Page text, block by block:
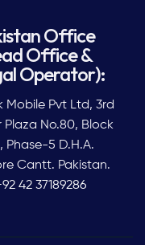
Office
Office &
Operator):
Mobile Pvt Ltd, 3rd
Plaza No.80, Block
Phase-5 D.H.A.
Cantt. Pakistan.
42 37189286